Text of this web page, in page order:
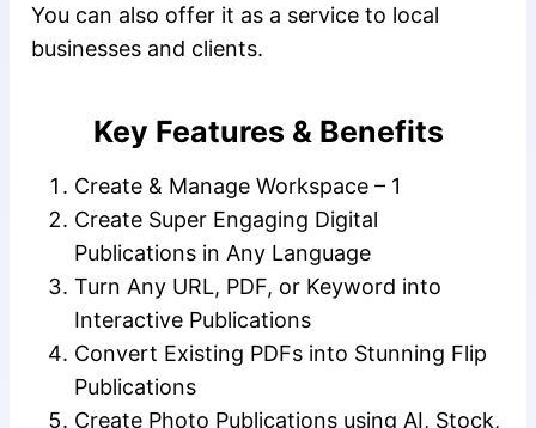
You can also offer it as a service to local
businesses and clients.
Key Features & Benefits
Create & Manage Workspace – 1
Create Super Engaging Digital
Publications in Any Language
Turn Any URL, PDF, or Keyword into
Interactive Publications
Convert Existing PDFs into Stunning Flip
Publications
Create Photo Publications using AI, Stock,